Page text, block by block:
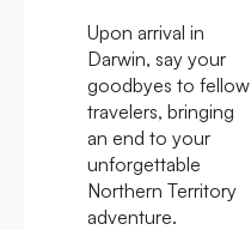
Upon arrival in
Darwin, say your
goodbyes to fellow
travelers, bringing
an end to your
unforgettable
Northern Territory
adventure.